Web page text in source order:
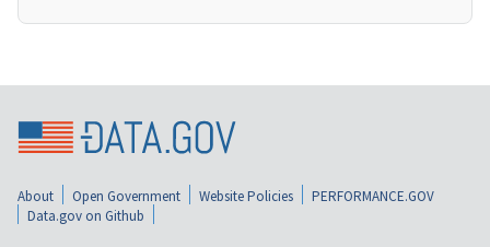
About Open Government Website Policies
PERFORMANCE.GOV
Data.gov on Github